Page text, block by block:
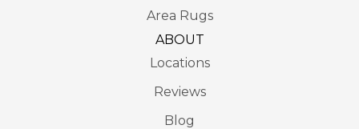
Area Rugs
ABOUT
Locations
Reviews
Blog